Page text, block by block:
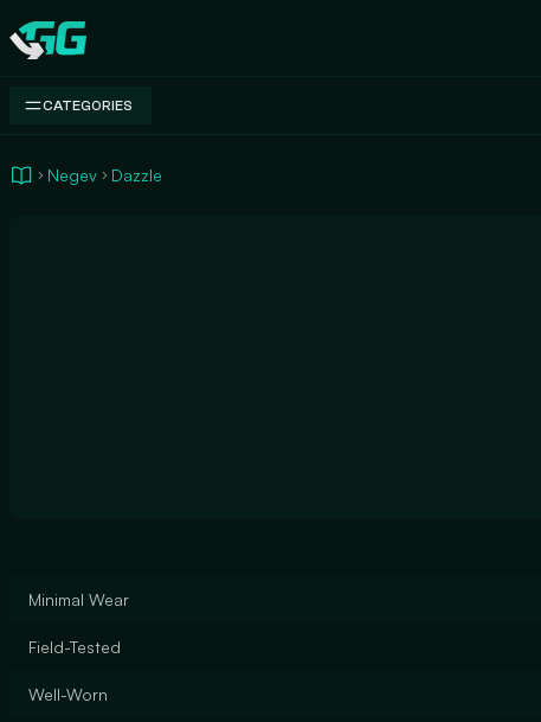
Swap.gg
CATEGORIES
Negev Dazzle
Minimal Wear
Field-Tested
Well-Worn